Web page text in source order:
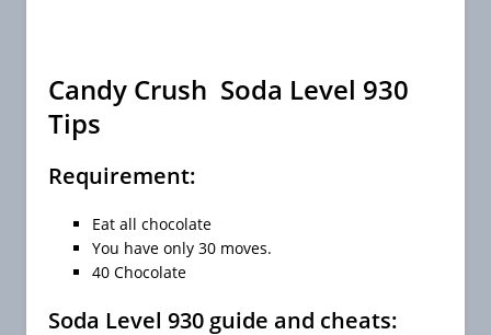
Candy Crush Soda Level 930
Tips
Requirement:
Eat all chocolate
You have only 30 moves.
40 Chocolate
Soda Level 930 guide and cheats: